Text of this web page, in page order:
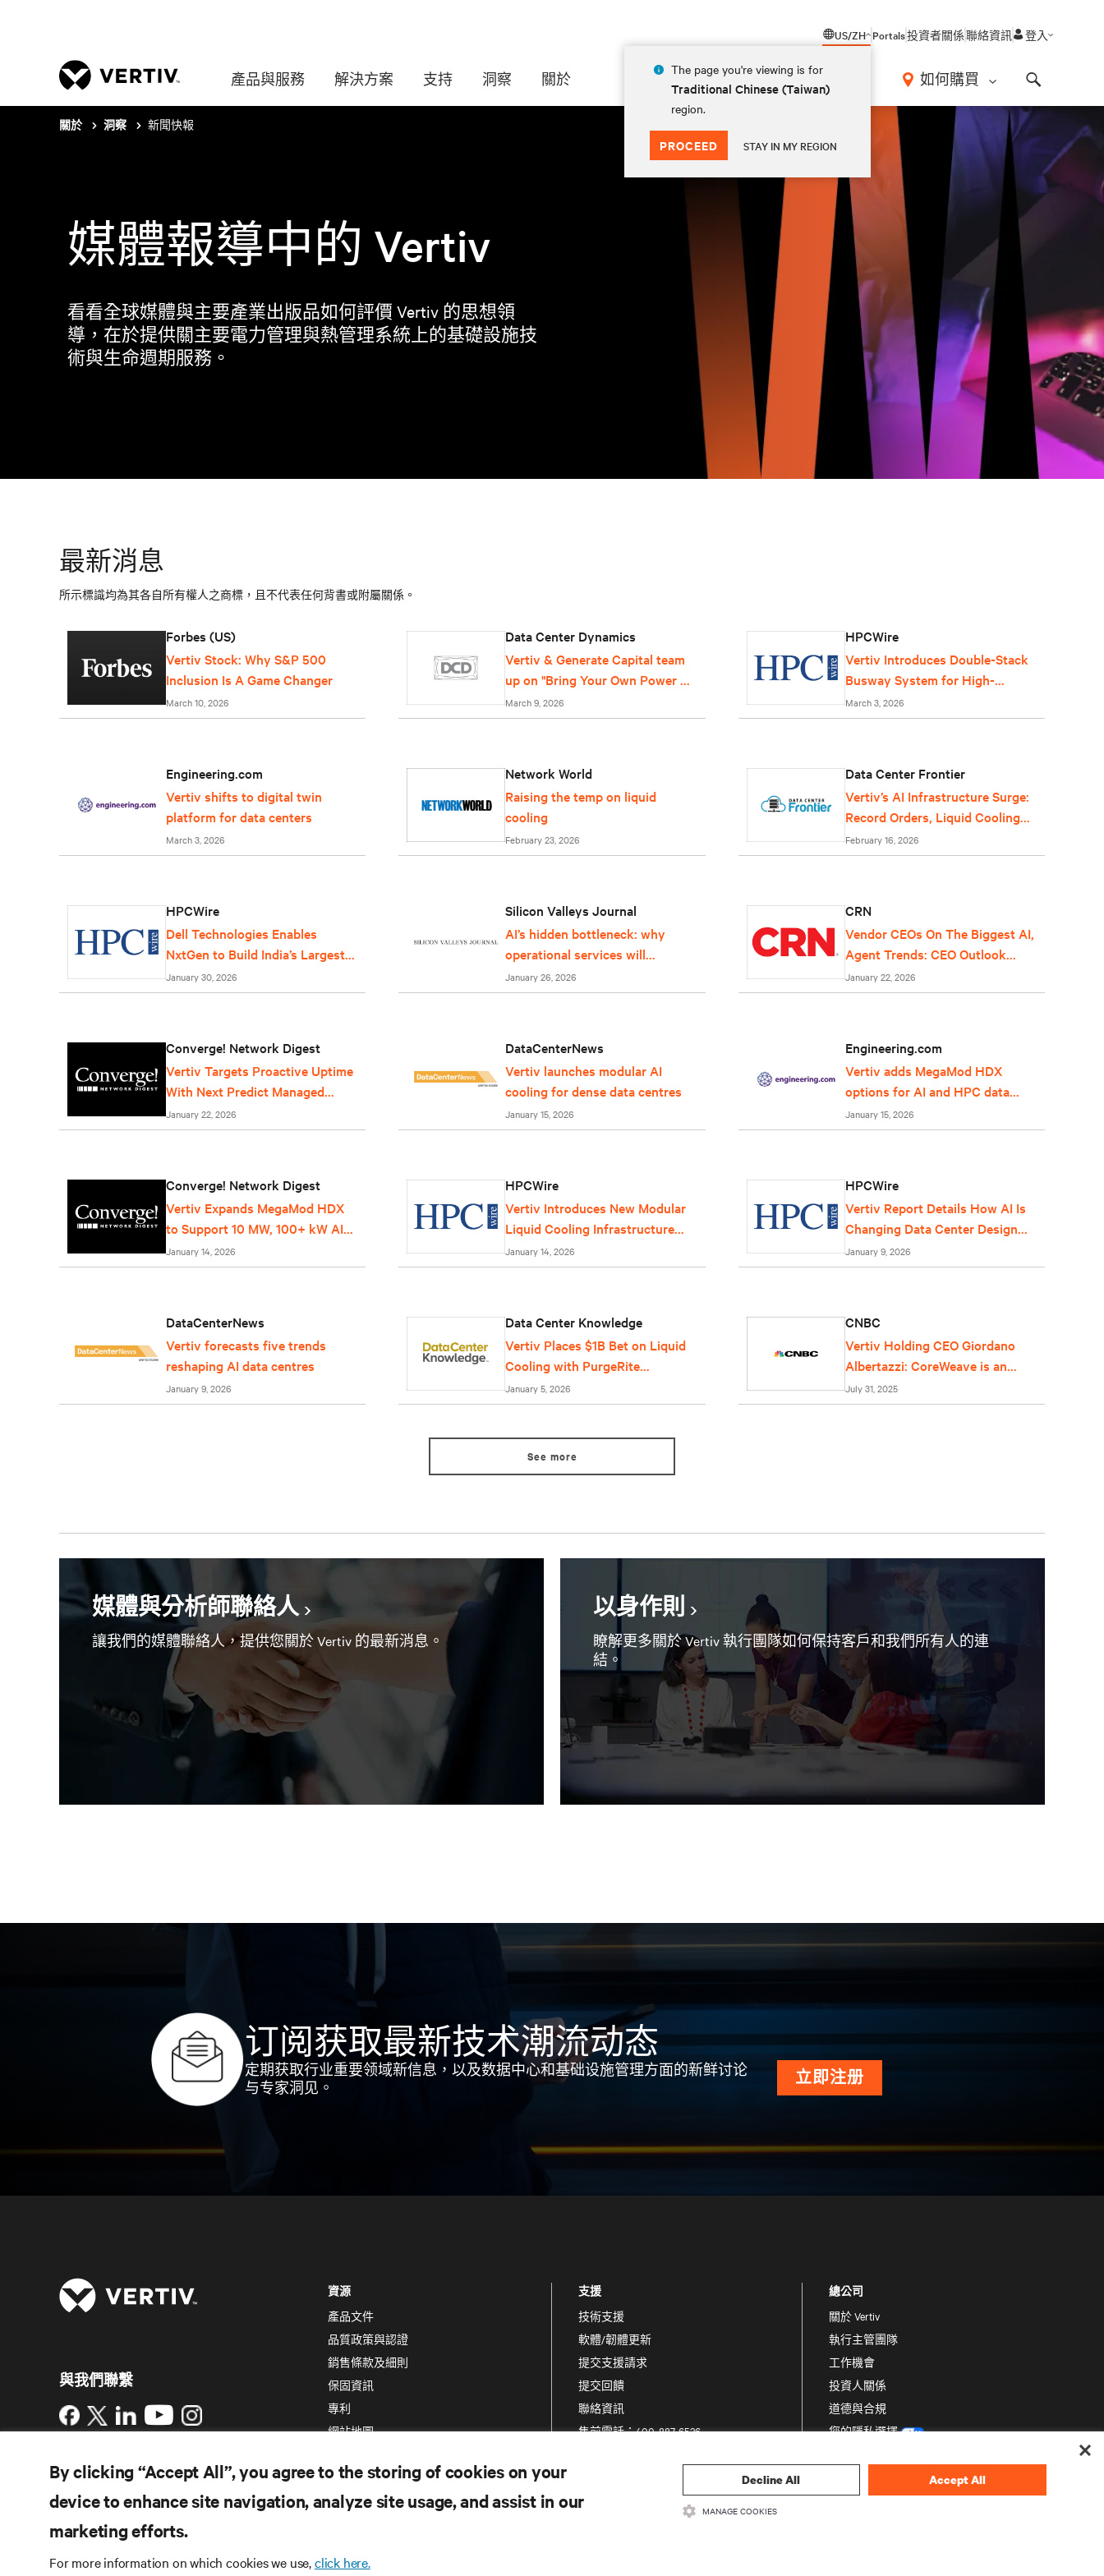
US/ZH
The page you're viewing is for
Traditional Chinese (Taiwan)
region.
PROCEED STAY IN MY REGION
Portals投資者關係聯絡資訊 登入
產品與服務 解決方案 支持 洞察 關於 如何購買
關於 洞察 新聞快報
媒體報導中的 Vertiv
看看全球媒體與主要產業出版品如何評價 Vertiv 的思想領
導，在於提供關主要電力管理與熱管理系統上的基礎設施技
術與生命週期服務。
最新消息
所示標識均為其各自所有權人之商標，且不代表任何背書或附屬關係。
Forbes (US)
Vertiv Stock: Why S&P 500
Inclusion Is A Game Changer
March 10, 2026
Data Center Dynamics
Vertiv & Generate Capital team
up on "Bring Your Own Power &
Cooling" offering for data
centers
March 9, 2026
HPCWire
Vertiv Introduces Double-Stack
Busway System for High-
Density AI Data Centers
March 3, 2026
Engineering.com
Vertiv shifts to digital twin
platform for data centers
March 3, 2026
Network World
Raising the temp on liquid
cooling
February 23, 2026
Data Center Frontier
Vertiv’s AI Infrastructure Surge:
Record Orders, Liquid Cooling
Expansion, and Grid-Scale Power
Reflect Data Center Growth
February 16, 2026
HPCWire
Dell Technologies Enables
NxtGen to Build India’s Largest
AI Factory
January 30, 2026
Silicon Valleys Journal
AI’s hidden bottleneck: why
operational services will
determine whether
infrastructure can keep up
January 26, 2026
CRN
Vendor CEOs On The Biggest AI,
Agent Trends: CEO Outlook
2026
January 22, 2026
Converge! Network Digest
Vertiv Targets Proactive Uptime
With Next Predict Managed
Service
January 22, 2026
DataCenterNews
Vertiv launches modular AI
cooling for dense data centres
January 15, 2026
Engineering.com
Vertiv adds MegaMod HDX
options for AI and HPC data
centers
January 15, 2026
Converge! Network Digest
Vertiv Expands MegaMod HDX
to Support 10 MW, 100+ kW AI
Racks
January 14, 2026
HPCWire
Vertiv Introduces New Modular
Liquid Cooling Infrastructure
Solution
January 14, 2026
HPCWire
Vertiv Report Details How AI Is
Changing Data Center Design
and Operations
January 9, 2026
DataCenterNews
Vertiv forecasts five trends
reshaping AI data centres
January 9, 2026
Data Center Knowledge
Vertiv Places $1B Bet on Liquid
Cooling with PurgeRite
Purchase
January 5, 2026
CNBC
Vertiv Holding CEO Giordano
Albertazzi: CoreWeave is an
important partner for us
July 31, 2025
See more
媒體與分析師聯絡人
讓我們的媒體聯絡人，提供您關於 Vertiv 的最新消息。
以身作則
瞭解更多關於 Vertiv 執行團隊如何保持客戶和我們所有人的連
結。
订阅获取最新技术潮流动态
定期获取行业重要领域新信息，以及数据中心和基础设施管理方面的新鲜讨论
与专家洞见。
立即注册
資源
產品文件
品質政策與認證
銷售條款及細則
保固資訊
專利
網站地圖
支援
技術支援
軟體/韌體更新
提交支援請求
提交回饋
聯絡資訊
售前電話：400-887-6526
資訊和產品安全
總公司
關於 Vertiv
執行主管團隊
工作機會
投資人關係
道德與合規
您的隱私選擇
與我們聯繫
Instagram
使用條款 資料隱私權和 Cookie 政策
許可證號：粵 ICP 備05080515號
無障礙聲明
2026 Vertiv Group Corp. 保留所有權利。
By clicking “Accept All”, you agree to the storing of cookies on your
device to enhance site navigation, analyze site usage, and assist in our
marketing efforts.
For more information on which cookies we use,click here.
Decline All Accept All
MANAGE COOKIES